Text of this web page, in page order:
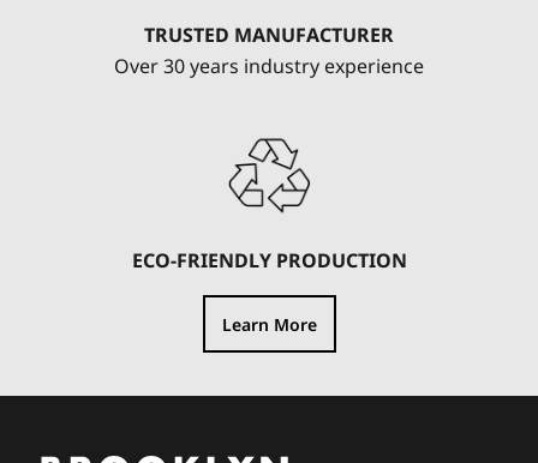
TRUSTED MANUFACTURER
Over 30 years industry experience
ECO-FRIENDLY PRODUCTION
Learn More